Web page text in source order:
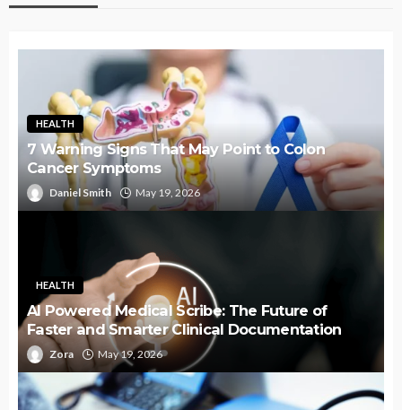
HEALTH
7 Warning Signs That May Point to Colon
Cancer Symptoms
Daniel Smith May 19, 2026
HEALTH
AI Powered Medical Scribe: The Future of
Faster and Smarter Clinical Documentation
Zora May 19, 2026